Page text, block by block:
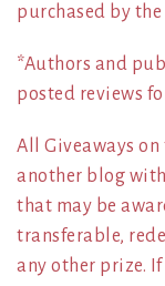
purchased by
*Authors and
posted reviews
All Giveaways
another blog
that may be
transferable,
any other prize.